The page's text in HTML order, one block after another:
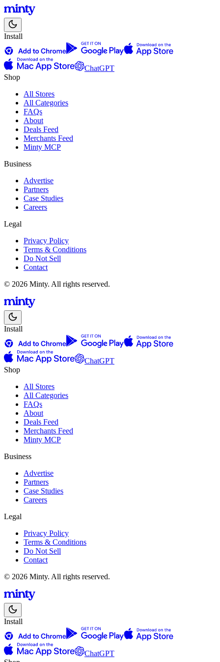
Install
ChatGPT
Shop
All Stores
All Categories
FAQs
About
Deals Feed
Merchants Feed
Minty MCP
Business
Advertise
Partners
Case Studies
Careers
Legal
Privacy Policy
Terms & Conditions
Do Not Sell
Contact
© 2026 Minty. All rights reserved.
Install
ChatGPT
Shop
All Stores
All Categories
FAQs
About
Deals Feed
Merchants Feed
Minty MCP
Business
Advertise
Partners
Case Studies
Careers
Legal
Privacy Policy
Terms & Conditions
Do Not Sell
Contact
© 2026 Minty. All rights reserved.
Install
ChatGPT